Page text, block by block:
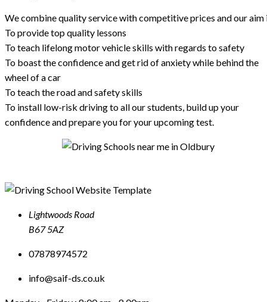
We combine quality service with competitive prices and our aim
To provide top quality lessons
To teach lifelong motor vehicle skills with regards to safety
To boast the confidence and get rid of anxiety while behind the
wheel of a car
To teach the road and safety skills
To install low-risk driving to all our students, build up your
confidence and prepare you for your upcoming test.
Lightwoods Road
B67 5AZ
07878974572
info@saif-ds.co.uk